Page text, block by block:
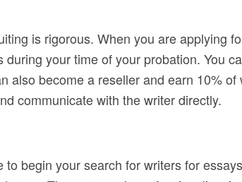
is rigorous. When you are applying
your time of your probation. You
also become a reseller and earn 10%
communicate with the writer directly.
begin your search for writers for